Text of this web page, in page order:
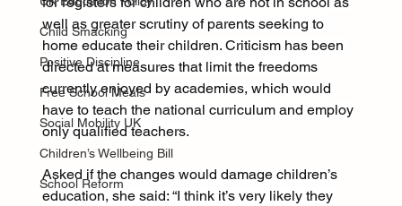
Child Smacking
Positive Discipline
Free School Meals
Social Mobility UK
Children’s Wellbeing Bill
School Reform
well as greater scrutiny of parents seeking to
home educate their children. Criticism has been
directed at measures that limit the freedoms
currently enjoyed by academies, which would
have to teach the national curriculum and employ
only qualified teachers.
Asked if the changes would damage children’s
education, she said: “I think it’s very likely they